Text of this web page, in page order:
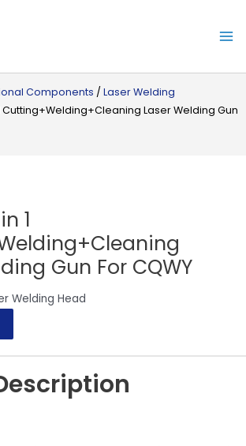
Components / Laser Welding
Cutting+Welding+Cleaning Laser Welding Gun
1
Gun For CQWY
Welding Head